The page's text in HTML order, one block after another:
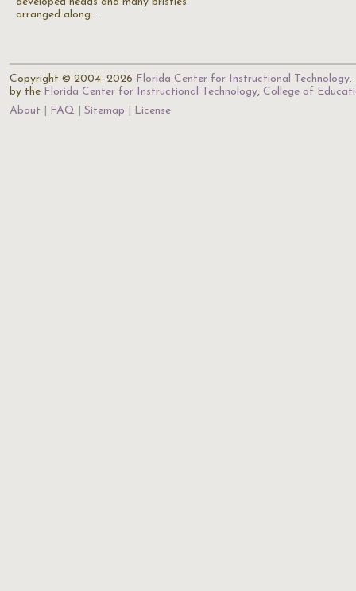
arranged along…
Copyright © 2004–2026 Florida Center for Instructional Technology.
by the Florida Center for Instructional Technology, College of
About
FAQ Sitemap License